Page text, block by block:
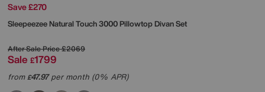
Save £270
SleepeezeeNatural Touch 3000 Pillowtop Divan Set
After Sale Price£2069
Sale £1799
from£47.97per month (0% APR)